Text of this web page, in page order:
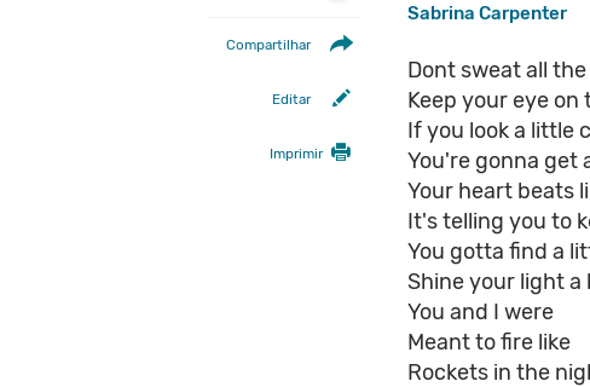
Compartilhar
Editar
Imprimir
Sabrina Carpenter
Dont sweat all
Keep your eye
If you look a little
You're gonna get
Your heart beats
It's telling you to
You gotta find a
Shine your light
You and I were
Meant to fire like
Rockets in the